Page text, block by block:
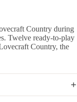
Country during
Twelve ready-to-play
Country, the